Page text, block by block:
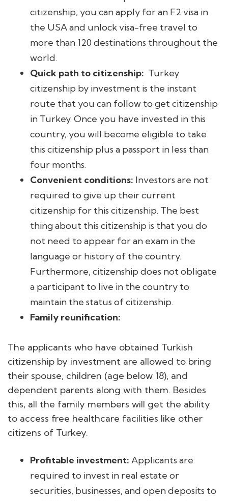
citizenship, you can apply for an F2 visa in
the USA and unlock visa-free travel to
more than 120 destinations throughout the
world.
Quick path to citizenship: Turkey
citizenship by investment is the instant
route that you can follow to get citizenship
in Turkey. Once you have invested in this
country, you will become eligible to take
this citizenship plus a passport in less than
four months.
Convenient conditions: Investors are not
required to give up their current
citizenship for this citizenship. The best
thing about this citizenship is that you do
not need to appear for an exam in the
language or history of the country.
Furthermore, citizenship does not obligate
a participant to live in the country to
maintain the status of citizenship.
Family reunification:
The applicants who have obtained Turkish
citizenship by investment are allowed to bring
their spouse, children (age below 18), and
dependent parents along with them. Besides
this, all the family members will get the ability
to access free healthcare facilities like other
citizens of Turkey.
Profitable investment: Applicants are
required to invest in real estate or
securities, businesses, and open deposits to